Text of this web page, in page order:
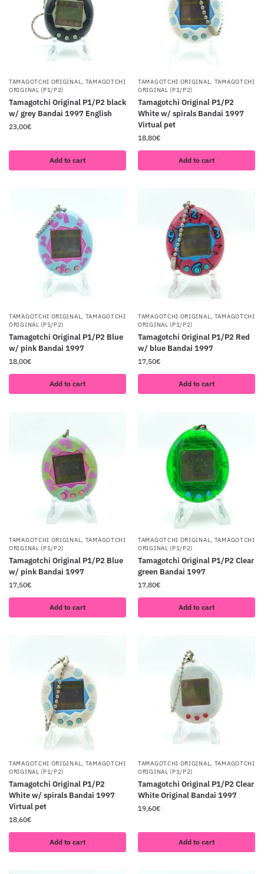
TAMAGOTCHI ORIGINAL, TAMAGOTCHI
ORIGINAL (P1/P2)
Tamagotchi Original P1/P2 black
w/ grey Bandai 1997 English
23,00€
Add to cart
TAMAGOTCHI ORIGINAL, TAMAGOTCHI
ORIGINAL (P1/P2)
Tamagotchi Original P1/P2
White w/ spirals Bandai 1997
Virtual pet
18,80€
Add to cart
TAMAGOTCHI ORIGINAL, TAMAGOTCHI
ORIGINAL (P1/P2)
Tamagotchi Original P1/P2 Blue
w/ pink Bandai 1997
18,00€
Add to cart
TAMAGOTCHI ORIGINAL, TAMAGOTCHI
ORIGINAL (P1/P2)
Tamagotchi Original P1/P2 Red
w/ blue Bandai 1997
17,50€
Add to cart
TAMAGOTCHI ORIGINAL, TAMAGOTCHI
ORIGINAL (P1/P2)
Tamagotchi Original P1/P2 Blue
w/ pink Bandai 1997
17,50€
Add to cart
TAMAGOTCHI ORIGINAL, TAMAGOTCHI
ORIGINAL (P1/P2)
Tamagotchi Original P1/P2 Clear
green Bandai 1997
17,80€
Add to cart
TAMAGOTCHI ORIGINAL, TAMAGOTCHI
ORIGINAL (P1/P2)
Tamagotchi Original P1/P2
White w/ spirals Bandai 1997
Virtual pet
18,60€
Add to cart
TAMAGOTCHI ORIGINAL, TAMAGOTCHI
ORIGINAL (P1/P2)
Tamagotchi Original P1/P2 Clear
White Original Bandai 1997
19,60€
Add to cart